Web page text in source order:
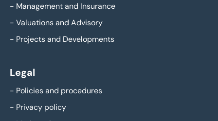
- Management and Insurance
- Valuations and Advisory
- Projects and Developments
Legal
- Policies and procedures
- Privacy policy